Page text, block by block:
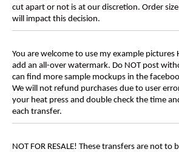
cut apart or not is at our discretion. Order
will impact this decision.
You are welcome to use my example pictures
add an all-over watermark. Do NOT post
can find more sample mockups in the
We will not refund purchases due to user
your heat press and double check the time
each transfer.
NOT FOR RESALE! These transfers are not to